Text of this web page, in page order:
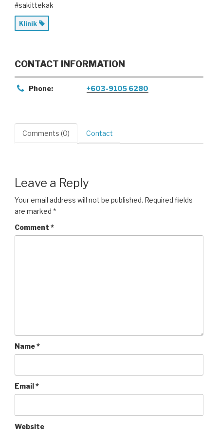
#sakittekak
Klinik
CONTACT INFORMATION
Phone: +603-9105 6280
Comments (0) Contact
Leave a Reply
Your email address will not be published. Required fields
are marked *
Comment *
Name*
Email*
Website